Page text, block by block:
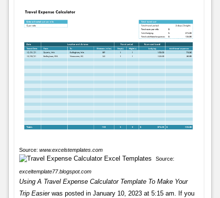
Source: www.excelstemplates.com
Source:
exceltemplate77.blogspot.com
Using A Travel Expense Calculator Template To Make Your
Trip Easierwas posted in January 10, 2023 at 5:15 am. If you